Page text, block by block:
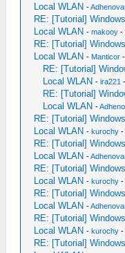
Local WLAN -
RE: [Tutorial]
Local WLAN -makooy -
RE: [Tutorial]
Local WLAN - Manticor
RE: [Tutorial]
Local WLAN -ira221
RE: [Tutorial]
Local WLAN -
RE: [Tutorial]
Local WLAN -kurochy -
RE: [Tutorial]
Local WLAN -
RE: [Tutorial]
Local WLAN -kurochy -
RE: [Tutorial]
Local WLAN -
RE: [Tutorial]
Local WLAN -kurochy -
RE: [Tutorial]